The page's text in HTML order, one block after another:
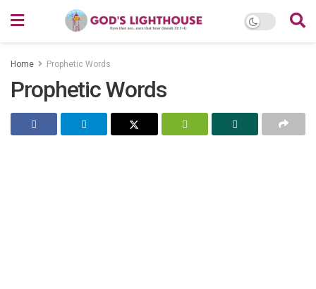
Home Prophetic Words
Prophetic Words